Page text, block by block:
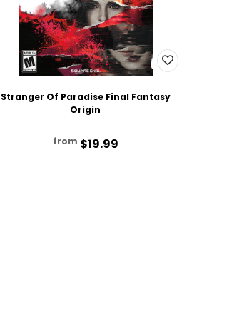
Stranger Of Paradise Final Fantasy
Origin
from $19.99